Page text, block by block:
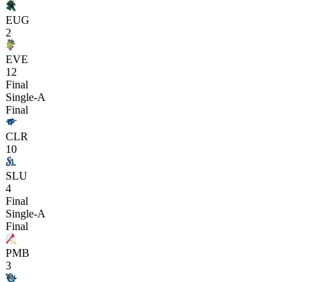
EUG
2
EVE
12
Final
Single-A
Final
CLR
10
SLU
4
Final
Single-A
Final
PMB
3